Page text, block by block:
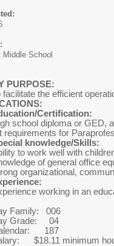
Middle School
PURPOSE:
facilitate the efficient
Certification:
school diploma or GED,
requirements for
knowledge/Skills:
to work well
of general office
organizational,
working in an
Family: 006
Grade: 04
187
$18.11 minimum